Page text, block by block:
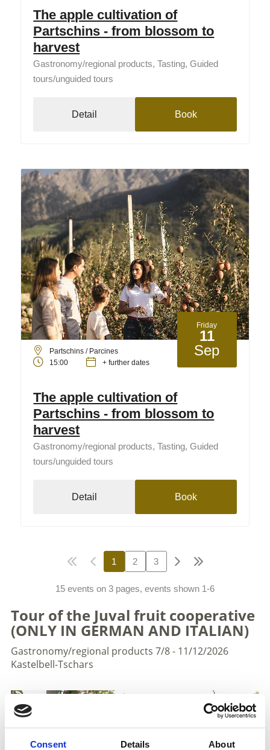
Consent Details About
The apple cultivation of
Partschins - from blossom to
harvest
Gastronomy/regional products, Tasting, Guided
tours/unguided tours
Detail Book
Friday
11
Sep
Partschins / Parcines
15:00
+ further dates
The apple cultivation of
Partschins - from blossom to
harvest
Gastronomy/regional products, Tasting, Guided
tours/unguided tours
Detail Book
1 2 3
15 events on 3 pages, events shown 1-6
Tour of the Juval fruit cooperative
(ONLY IN GERMAN AND ITALIAN)
Gastronomy/regional products 7/8 - 11/12/2026
Kastelbell-Tschars